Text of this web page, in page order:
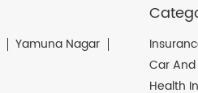
Yamuna Nagar
Car
Health